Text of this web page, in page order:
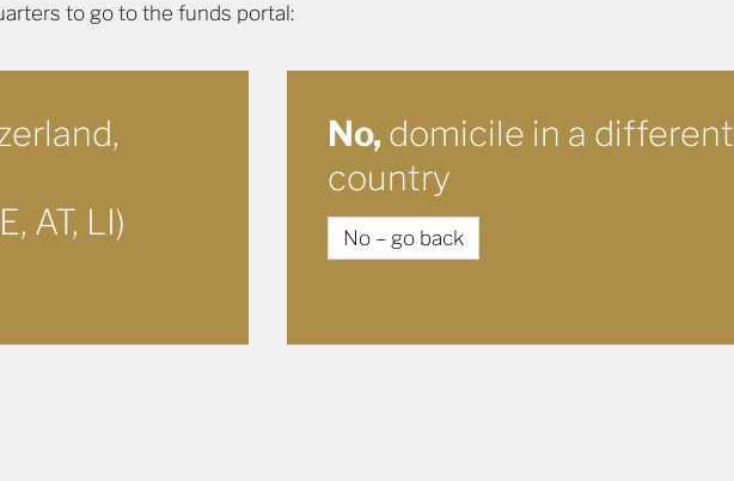
to go to the funds portal:
AT, LI)
No, domicile in a different
country
No – go back